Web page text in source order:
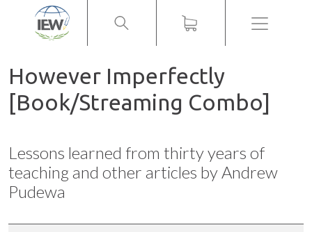
Menu
However Imperfectly
[Book/Streaming Combo]
Lessons learned from thirty years of
teaching and other articles by Andrew
Pudewa